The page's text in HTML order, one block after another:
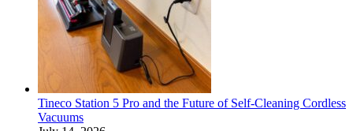
Tineco Station 5 Pro and the Future of Self-Cleaning Cordless
Vacuums